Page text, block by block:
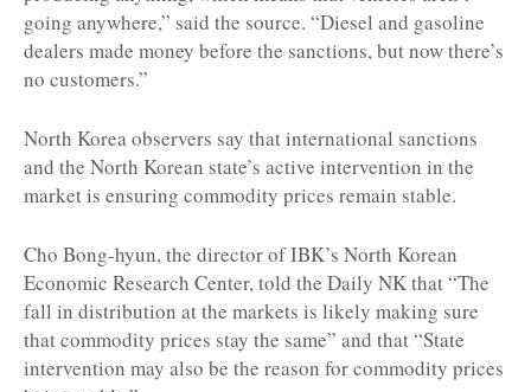
going anywhere,” said the source. “Diesel and gasoline
dealers made money before the sanctions, but now there’s
no customers.”
North Korea observers say that international sanctions
and the North Korean state’s active intervention in the
market is ensuring commodity prices remain stable.
Cho Bong-hyun, the director of IBK’s North Korean
Economic Research Center, told the Daily NK that “The
fall in distribution at the markets is likely making sure
that commodity prices stay the same” and that “State
intervention may also be the reason for commodity prices